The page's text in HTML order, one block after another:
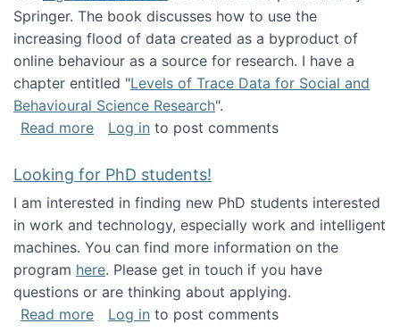
Springer. The book discusses how to use the
increasing flood of data created as a byproduct of
online behaviour as a source for research. I have a
chapter entitled "Levels of Trace Data for Social and
Behavioural Science Research".
Read moreabout Big Data Factories book has been
Log in to post comments
Looking for PhD students!
I am interested in finding new PhD students interested
in work and technology, especially work and intelligent
machines. You can find more information on the
program here. Please get in touch if you have
questions or are thinking about applying.
Read moreabout Looking for PhD students!
Log in to post comments